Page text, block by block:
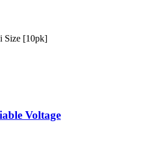
Size [10pk]
Voltage